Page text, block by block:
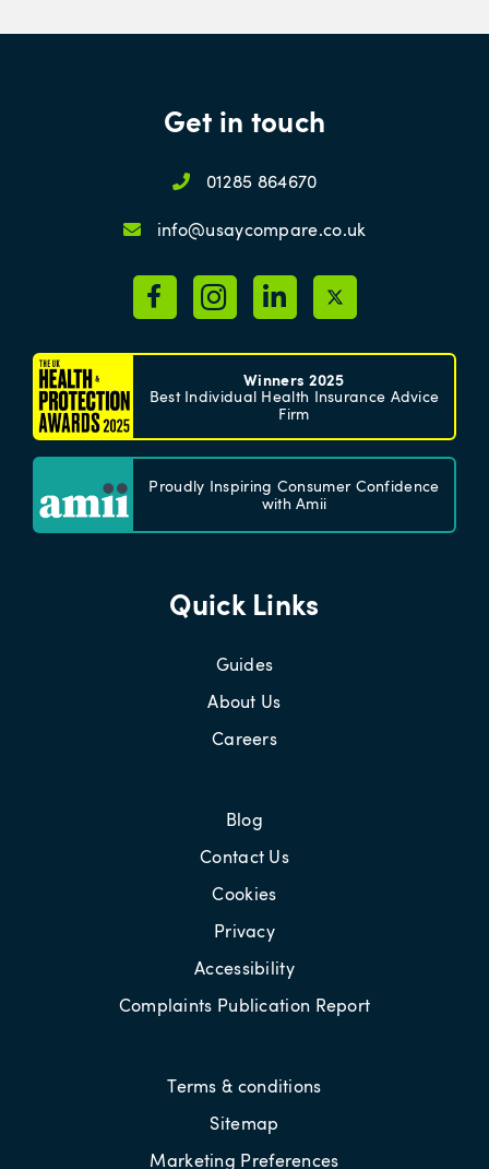
Get in touch
01285 864670
info@usaycompare.co.uk
Winners 2025
Best Individual Health Insurance Advice
Firm
Proudly Inspiring Consumer Confidence
with Amii
Quick Links
Guides
About Us
Careers
Blog
Contact Us
Cookies
Privacy
Accessibility
Complaints Publication Report
Terms & conditions
Sitemap
Marketing Preferences